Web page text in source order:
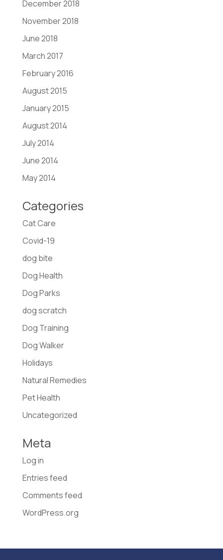
December 2018
November 2018
June 2018
March 2017
February 2016
August 2015
January 2015
August 2014
July 2014
June 2014
May 2014
Categories
Cat Care
Covid-19
dog bite
Dog Health
Dog Parks
dog scratch
Dog Training
Dog Walker
Holidays
Natural Remedies
Pet Health
Uncategorized
Meta
Log in
Entries feed
Comments feed
WordPress.org